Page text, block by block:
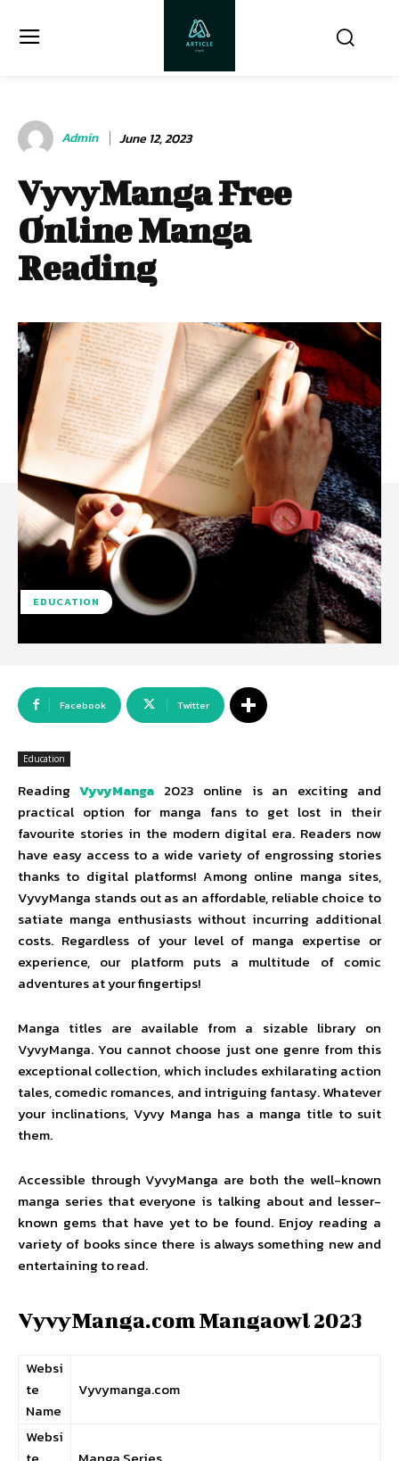
Admin June 12, 2023
VyvyManga Free
Online Manga
Reading
EDUCATION
Facebook Twitter
Education
ReadingVyvyManga 2023 online is an exciting and
practical option for manga fans to get lost in their
favourite stories in the modern digital era. Readers now
have easy access to a wide variety of engrossing stories
thanks to digital platforms! Among online manga sites,
VyvyManga stands out as an affordable, reliable choice to
satiate manga enthusiasts without incurring additional
costs. Regardless of your level of manga expertise or
experience, our platform puts a multitude of comic
adventures at your fingertips!
Manga titles are available from a sizable library on
VyvyManga. You cannot choose just one genre from this
exceptional collection, which includes exhilarating action
tales, comedic romances, and intriguing fantasy. Whatever
your inclinations, Vyvy Manga has a manga title to suit
them.
Accessible through VyvyManga are both the well-known
manga series that everyone is talking about and lesser-
known gems that have yet to be found. Enjoy reading a
variety of books since there is always something new and
entertaining to read.
VyvyManga.com Mangaowl 2023
Websi
te
Name
Vyvymanga.com
Websi